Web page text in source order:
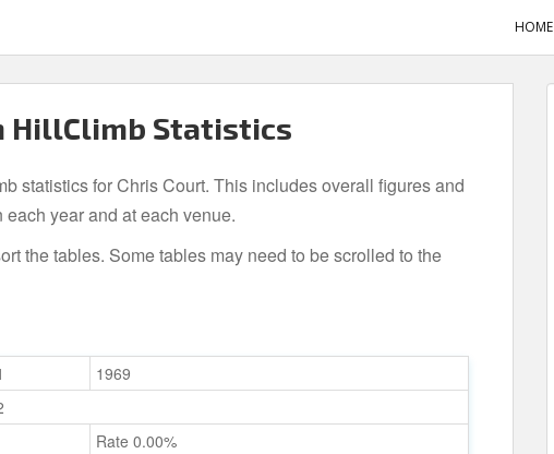
HOME
HillClimb Statistics
statistics for Chris Court. This includes overall figures and
year and at each venue.
the tables. Some tables may need to be scrolled to the
1969
Rate 0.00%